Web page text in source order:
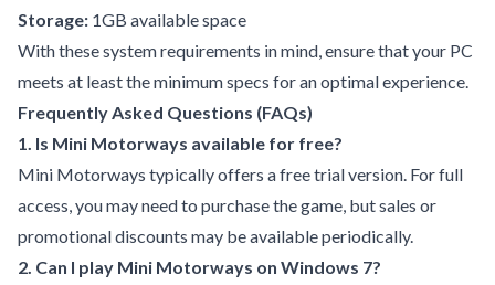
Storage: 1GB available space
With these system requirements in mind, ensure that your PC
meets at least the minimum specs for an optimal experience.
Frequently Asked Questions (FAQs)
1. Is Mini Motorways available for free?
Mini Motorways typically offers a free trial version. For full
access, you may need to purchase the game, but sales or
promotional discounts may be available periodically.
2. Can I play Mini Motorways on Windows 7?